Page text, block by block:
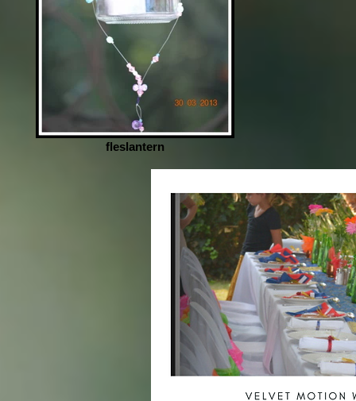
fleslantern